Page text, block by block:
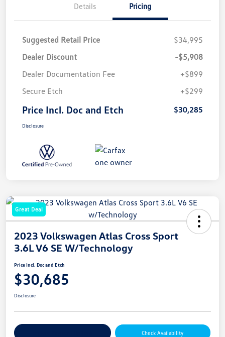
Details Pricing
Suggested Retail Price
$34,995
Dealer Discount
-$5,908
Dealer Documentation Fee
+$899
Secure Etch
+$299
Price Incl. Doc and Etch $30,285
Disclosure
Great Deal
2023 Volkswagen Atlas Cross Sport
3.6L V6 SE W/Technology
Price Incl. Doc and Etch
$30,685
Disclosure
Check Availability